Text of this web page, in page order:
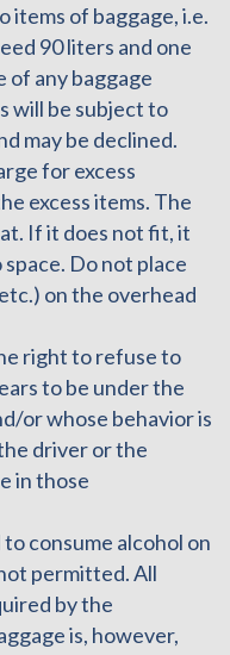
of baggage, i.e.
90 liters and one
of any baggage
will be subject to
may be declined.
for excess
excess items. The
If it does not fit, it
Do not place
on the overhead
right to refuse to
to be under the
or whose behavior is
driver or the
in those
consume alcohol on
permitted. All
by the
is, however,